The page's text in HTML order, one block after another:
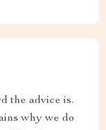
the advice is.
why we do